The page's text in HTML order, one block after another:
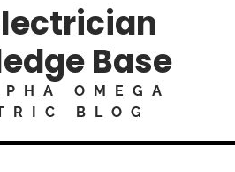
Base
OMEGA
BLOG